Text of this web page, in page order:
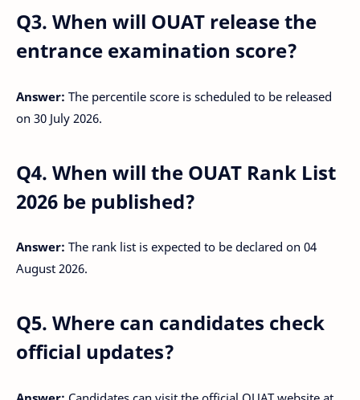
Q3. When will OUAT release the
entrance examination score?
Answer: The percentile score is scheduled to be released
on 30 July 2026.
Q4. When will the OUAT Rank List
2026 be published?
Answer: The rank list is expected to be declared on 04
August 2026.
Q5. Where can candidates check
official updates?